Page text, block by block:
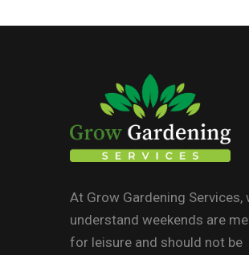
At Grow Gardening Services,
understand weekends are
for leisure and should not be